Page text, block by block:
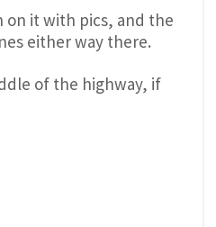
on it with pics, and the
either way there.
of the highway, if